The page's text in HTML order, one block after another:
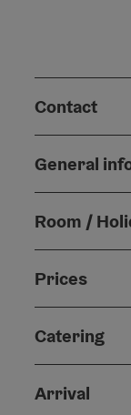
Contact
General
Room /
Prices
Catering
Arrival